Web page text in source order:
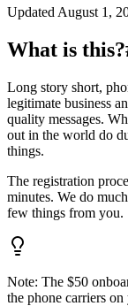
Updated August 1,
What is this?
Long story short,
legitimate business
quality messages.
out in the world do
things.
The registration
minutes. We do
few things from you.
Note: The $50
the phone carriers